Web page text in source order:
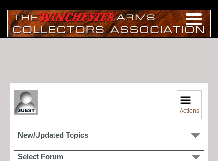
Actions
New/Updated Topics
Select Forum